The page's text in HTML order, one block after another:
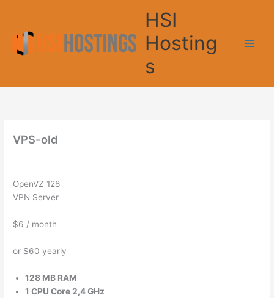
content
HSI
Hosting
s
VPS-old
OpenVZ 128
VPN Server
$6 / month
or $60 yearly
128 MB RAM
1 CPU Core 2,4 GHz